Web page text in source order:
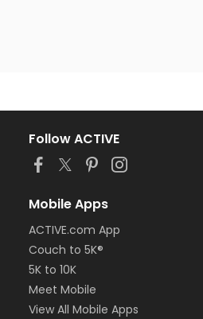
Follow ACTIVE
Mobile Apps
ACTIVE.com App
Couch to 5K®
5K to 10K
Meet Mobile
View All Mobile Apps